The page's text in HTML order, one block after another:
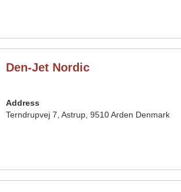
Den-Jet Nordic
Address
Terndrupvej 7, Astrup, 9510 Arden Denmark